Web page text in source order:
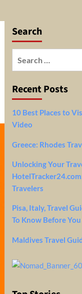
Search
Recent Posts
10 Best Places to
Video
Greece: Rhodes
Unlocking Your
Travelers
Pisa, Italy, Travel
To Know Before
Maldives Travel